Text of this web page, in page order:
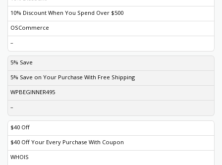
10% Discount When You Spend Over $500
OSCommerce
–
5% Save
5% Save on Your Purchase With Free Shipping
WPBEGINNER495
–
$40 Off
$40 Off Your Every Purchase With Coupon
WHOIS